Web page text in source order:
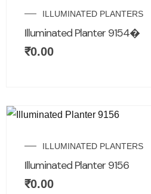
ILLUMINATED PLANTERS
Illuminated Planter 9154�
₹0.00
ILLUMINATED PLANTERS
Illuminated Planter 9156
₹0.00